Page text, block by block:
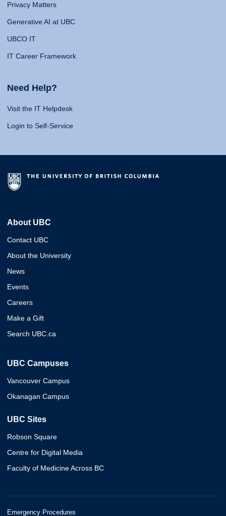
Privacy Matters
Generative AI at UBC
UBCO IT
IT Career Framework
Need Help?
Visit the IT Helpdesk
Login to Self-Service
About UBC
Contact UBC
About the University
News
Events
Careers
Make a Gift
Search UBC.ca
UBC Campuses
Vancouver Campus
Okanagan Campus
UBC Sites
Robson Square
Centre for Digital Media
Faculty of Medicine Across BC
Emergency Procedures